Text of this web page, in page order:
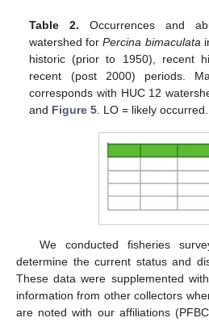
Table 2. Occurrences and
watershed forPercina bimaculata
historic (prior to 1950), recent
recent (post 2000) periods.
corresponds with HUC 12
and Figure 5 . LO = likely
We conducted fisheries
determine the current status and
These data were supplemented
information from other collectors
are noted with our affiliations